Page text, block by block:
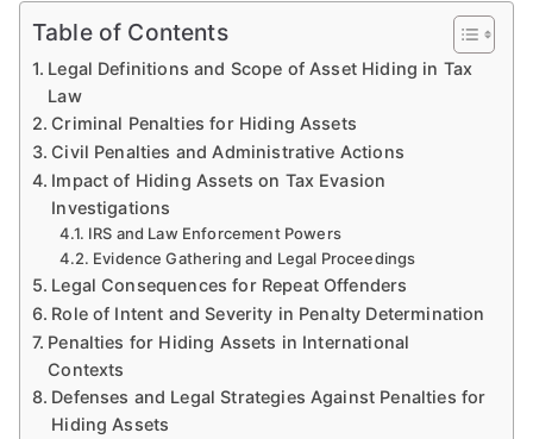
Table of Contents
Legal Definitions and Scope of Asset Hiding in Tax
Law
Criminal Penalties for Hiding Assets
Civil Penalties and Administrative Actions
Impact of Hiding Assets on Tax Evasion
Investigations
IRS and Law Enforcement Powers
Evidence Gathering and Legal Proceedings
Legal Consequences for Repeat Offenders
Role of Intent and Severity in Penalty Determination
Penalties for Hiding Assets in International
Contexts
Defenses and Legal Strategies Against Penalties for
Hiding Assets